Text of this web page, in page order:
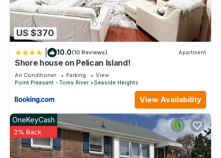
US $370
10.0(10 Reviews) Apartment
Shore house on Pelican Island!
Air Conditioner Parking
View
Point Pleasant - Toms River
Seaside Heights
View Availability
OneKeyCash
2% Back